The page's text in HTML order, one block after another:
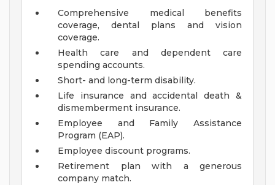
Comprehensive medical benefits
coverage, dental plans and vision
coverage.
Health care and dependent care
spending accounts.
Short- and long-term disability.
Life insurance and accidental death &
dismemberment insurance.
Employee and Family Assistance
Program (EAP).
Employee discount programs.
Retirement plan with a generous
company match.